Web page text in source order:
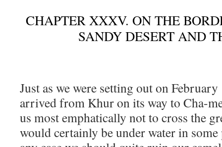
CHAPTER XXXV. ON THE
SANDY DESERT AND
Just as we were setting out on
arrived from Khur on its way to Cha-
us most emphatically not to cross the
would certainly be under water in